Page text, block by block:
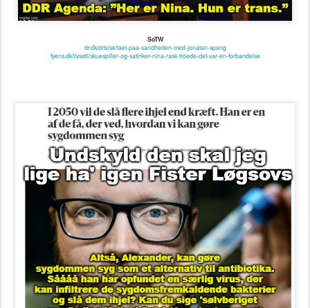
SoTW
foderbasker.dk/kolloid-soelv/
berlingske.dk/samfund/i-2050-vil-de-slaa-flere-ihjel-end-kraeft
information.dk/indland/2020/06/alexander-byth-carstens-kan-goere-sygdommen-syg